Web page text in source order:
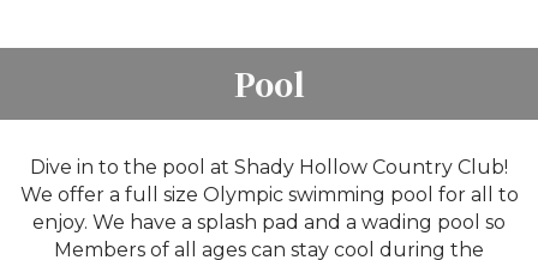
Pool
Dive in to the pool at Shady Hollow Country Club!
We offer a full size Olympic swimming pool for all to
enjoy. We have a splash pad and a wading pool so
Members of all ages can stay cool during the